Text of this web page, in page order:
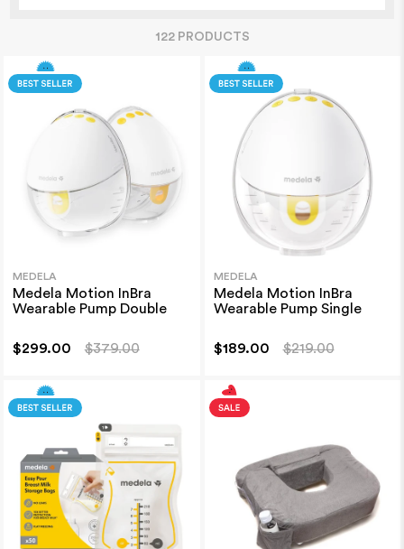
122PRODUCTS
MEDELA
Medela Motion InBra
Wearable Pump Double
$299.00 $379.00
MEDELA
Medela Motion InBra
Wearable Pump Single
$189.00 $219.00